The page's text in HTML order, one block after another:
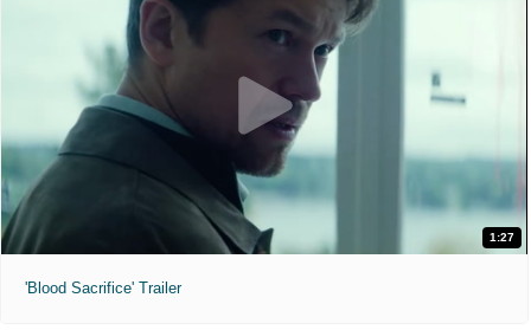
1:27
'Blood Sacrifice' Trailer